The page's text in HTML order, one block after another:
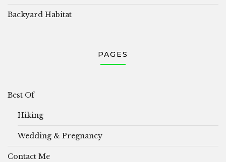
Backyard Habitat
PAGES
Best Of
Hiking
Wedding & Pregnancy
Contact Me